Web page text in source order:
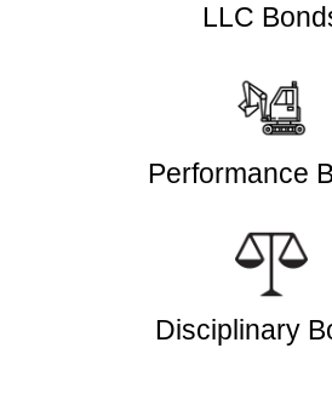
LLC
Performance
Disciplinary